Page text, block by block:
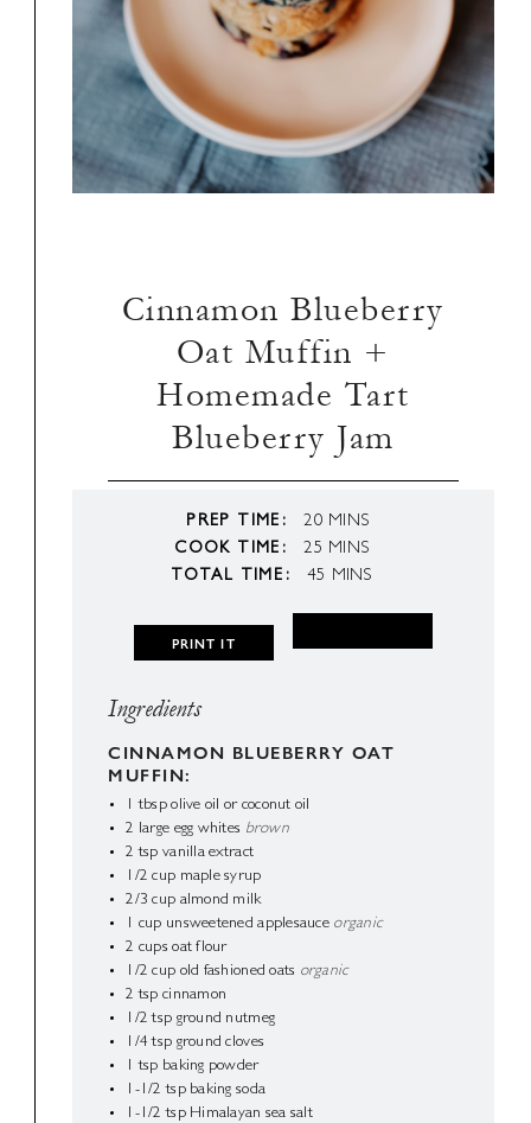
Cinnamon Blueberry
Oat Muffin +
Homemade Tart
Blueberry Jam
PREP TIME 20MINUTES
MINS
COOK TIME 25 MINUTES
MINS
TOTAL TIME 45 MINUTES
MINS
PRINT IT
Ingredients
CINNAMON BLUEBERRY OAT
MUFFIN:
1 tbsp olive oil or coconut oil
2 large egg whites brown
2 tsp vanilla extract
1/2 cup maple syrup
2/3 cup almond milk
1 cup unsweetened applesauce organic
2 cups oat flour
1/2 cup old fashioned oats organic
2 tsp cinnamon
1/2 tsp ground nutmeg
1/4 tsp ground cloves
1 tsp baking powder
1-1/2 tsp baking soda
1-1/2 tsp Himalayan sea salt